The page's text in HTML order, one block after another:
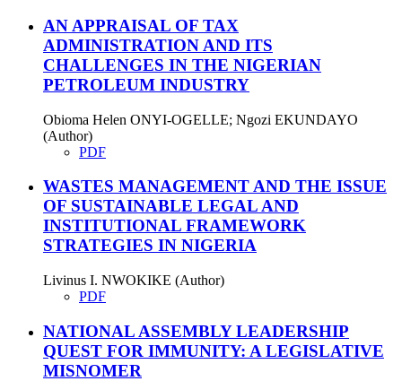
AN APPRAISAL OF TAX
ADMINISTRATION AND ITS
CHALLENGES IN THE NIGERIAN
PETROLEUM INDUSTRY
Obioma Helen ONYI-OGELLE; Ngozi EKUNDAYO
(Author)
PDF
WASTES MANAGEMENT AND THE ISSUE
OF SUSTAINABLE LEGAL AND
INSTITUTIONAL FRAMEWORK
STRATEGIES IN NIGERIA
Livinus I. NWOKIKE (Author)
PDF
NATIONAL ASSEMBLY LEADERSHIP
QUEST FOR IMMUNITY: A LEGISLATIVE
MISNOMER